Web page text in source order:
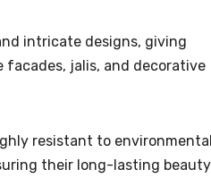
intricate designs, giving
jalis, and decorative
resistant to
their long-lasting beauty